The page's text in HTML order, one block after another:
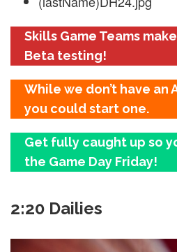
Skills Game Teams
Beta testing!
While we don’t have an
you could start one.
Get fully caught up so
the Game Day Friday!
2:20 Dailies